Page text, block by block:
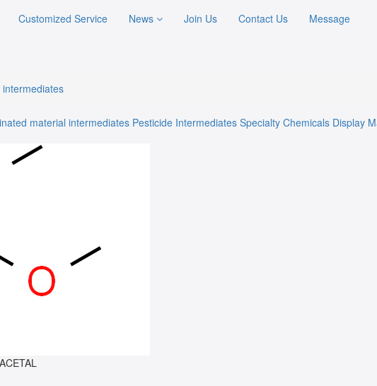
Customized Service News Join Us Contact Us Message
material intermediates Pesticide Intermediates Specialty Chemicals Display